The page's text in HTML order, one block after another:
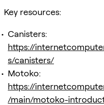
Key resources:
Canisters:
https://
s/canisters/
Motoko:
https://
/main/motoko-